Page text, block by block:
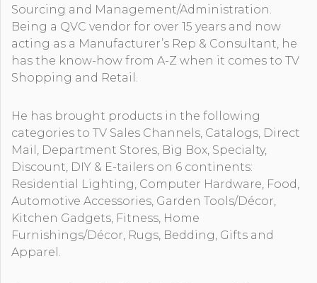
Sourcing and Management/Administration.
Being a QVC vendor for over 15 years and now
acting as a Manufacturer’s Rep & Consultant, he
has the know-how from A-Z when it comes to TV
Shopping and Retail.
He has brought products in the following
categories to TV Sales Channels, Catalogs, Direct
Mail, Department Stores, Big Box, Specialty,
Discount, DIY & E-tailers on 6 continents:
Residential Lighting, Computer Hardware, Food,
Automotive Accessories, Garden Tools/Décor,
Kitchen Gadgets, Fitness, Home
Furnishings/Décor, Rugs, Bedding, Gifts and
Apparel.